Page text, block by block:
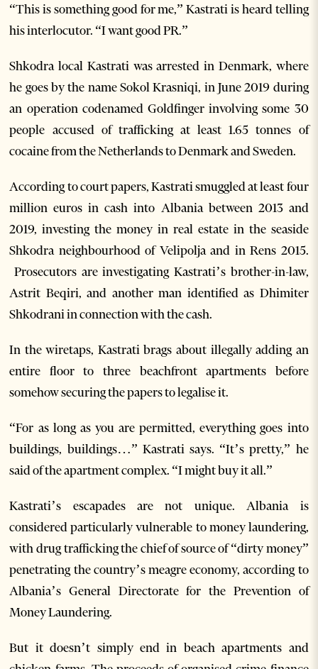
“This is something good for me,” Kastrati is heard telling
his interlocutor. “I want good PR.”
Shkodra local Kastrati was arrested in Denmark, where
he goes by the name Sokol Krasniqi, in June 2019 during
an operation codenamed Goldfinger involving some 30
people accused of trafficking at least 1.65 tonnes of
cocaine from the Netherlands to Denmark and Sweden.
According to court papers, Kastrati smuggled at least four
million euros in cash into Albania between 2013 and
2019, investing the money in real estate in the seaside
Shkodra neighbourhood of Velipolja and in Rens 2015.
Prosecutors are investigating Kastrati’s brother-in-law,
Astrit Beqiri, and another man identified as Dhimiter
Shkodrani in connection with the cash.
In the wiretaps, Kastrati brags about illegally adding an
entire floor to three beachfront apartments before
somehow securing the papers to legalise it.
“For as long as you are permitted, everything goes into
buildings, buildings…” Kastrati says. “It’s pretty,” he
said of the apartment complex. “I might buy it all.”
Kastrati’s escapades are not unique. Albania is
considered particularly vulnerable to money laundering,
with drug trafficking the chief of source of “dirty money”
penetrating the country’s meagre economy, according to
Albania’s General Directorate for the Prevention of
Money Laundering.
But it doesn’t simply end in beach apartments and